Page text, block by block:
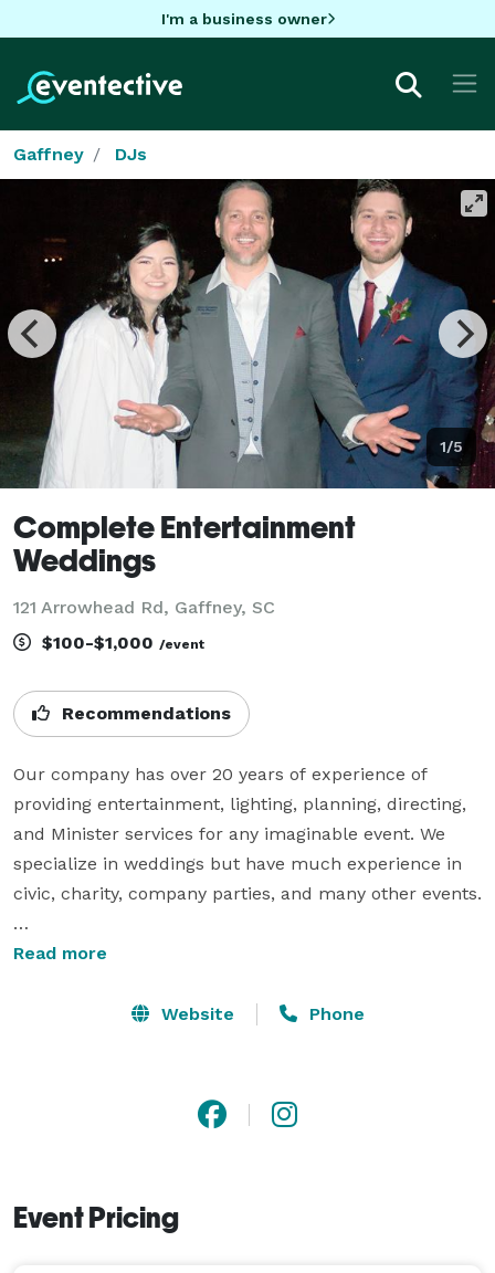
I'm a business owner
Gaffney DJs
1/5
Complete Entertainment
Weddings
121 Arrowhead Rd, Gaffney, SC
$100-$1,000 /event
Recommendations
Our company has over 20 years of experience of
providing entertainment, lighting, planning, directing,
and Minister services for any imaginable event. We
specialize in weddings but have much experience in
civic, charity, company parties, and many other events.
We offer Photography, day-of Directing, DJ and MC,
Reception Sound and Music,  Decorating, and Lighting
We pay close attention to details throughout the pre-
event planning process and have a very in-depth
Read more
Website Phone
Event Pricing